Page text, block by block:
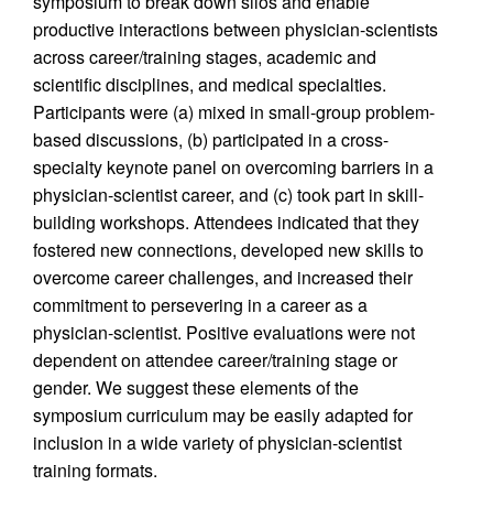
productive interactions between physician-scientists
across career/training stages, academic and
scientific disciplines, and medical specialties.
Participants were (a) mixed in small-group problem-
based discussions, (b) participated in a cross-
specialty keynote panel on overcoming barriers in a
physician-scientist career, and (c) took part in skill-
building workshops. Attendees indicated that they
fostered new connections, developed new skills to
overcome career challenges, and increased their
commitment to persevering in a career as a
physician-scientist. Positive evaluations were not
dependent on attendee career/training stage or
gender. We suggest these elements of the
symposium curriculum may be easily adapted for
inclusion in a wide variety of physician-scientist
training formats.